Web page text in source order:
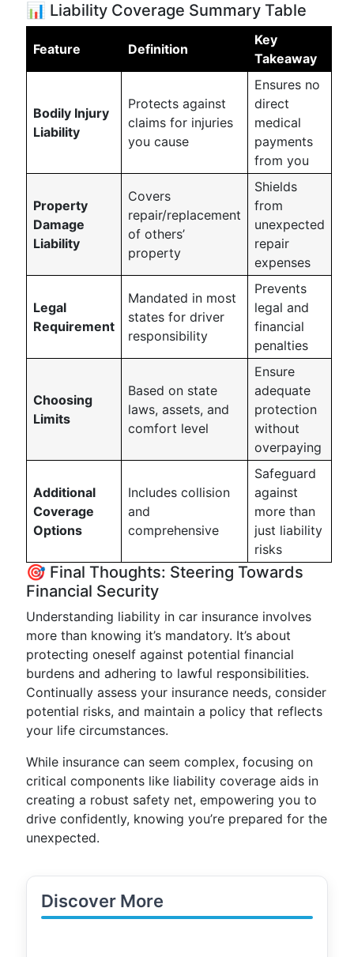
📊 Liability Coverage Summary Table
Feature Definition
Key
Takeaway
Bodily Injury
Liability
Protects against
claims for injuries
you cause
Ensures no
direct
medical
payments
from you
Property
Damage
Liability
Covers
repair/replacement
of others’
property
Shields
from
unexpected
repair
expenses
Legal
Requirement
Mandated in most
states for driver
responsibility
Prevents
legal and
financial
penalties
Choosing
Limits
Based on state
laws, assets, and
comfort level
Ensure
adequate
protection
without
overpaying
Additional
Coverage
Options
Includes collision
and
comprehensive
Safeguard
against
more than
just liability
risks
🎯 Final Thoughts: Steering Towards
Financial Security
Understanding liability in car insurance involves
more than knowing it’s mandatory. It’s about
protecting oneself against potential financial
burdens and adhering to lawful responsibilities.
Continually assess your insurance needs, consider
potential risks, and maintain a policy that reflects
your life circumstances.
While insurance can seem complex, focusing on
critical components like liability coverage aids in
creating a robust safety net, empowering you to
drive confidently, knowing you’re prepared for the
unexpected.
Discover More